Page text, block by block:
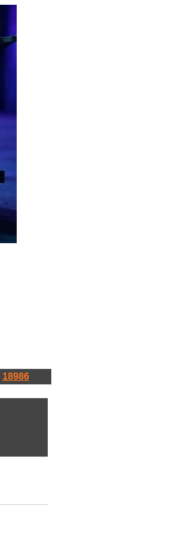
18986